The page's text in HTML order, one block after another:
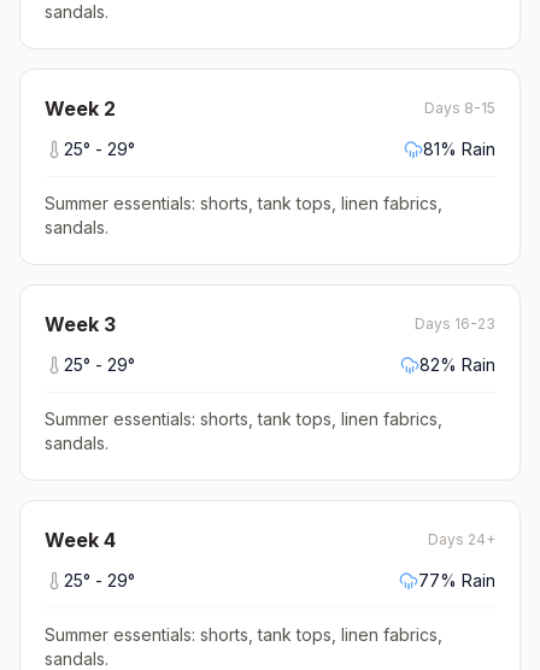
sandals.
Week 2 Days 8-15
25° - 29° 81% Rain
Summer essentials: shorts, tank tops, linen fabrics,
sandals.
Week 3 Days 16-23
25° - 29° 82% Rain
Summer essentials: shorts, tank tops, linen fabrics,
sandals.
Week 4 Days 24+
25° - 29° 77% Rain
Summer essentials: shorts, tank tops, linen fabrics,
sandals.